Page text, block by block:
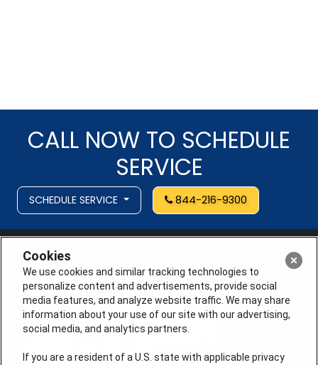
CALL NOW TO SCHEDULE
SERVICE
SCHEDULE SERVICE 844-216-9300
Cookies
We use cookies and similar tracking technologies to
personalize content and advertisements, provide social
media features, and analyze website traffic. We may share
information about your use of our site with our advertising,
social media, and analytics partners.
If you are a resident of a U.S. state with applicable privacy